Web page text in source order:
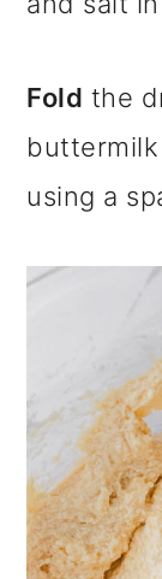
Fold the
using a